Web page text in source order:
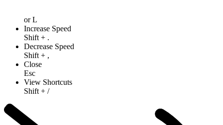
orL
Increase Speed
Shift + .
Decrease Speed
Shift + ,
Close
Esc
View Shortcuts
Shift + /